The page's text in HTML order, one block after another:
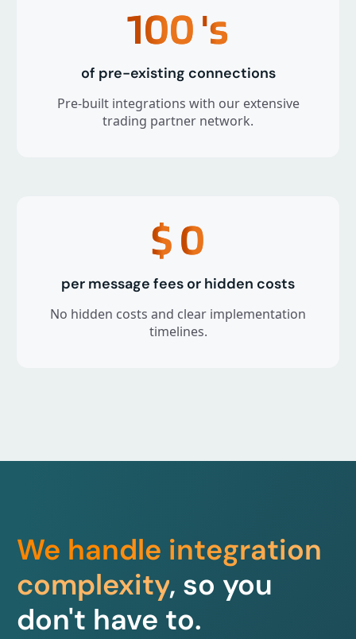
100's
of pre-existing connections
Pre-built integrations with our extensive
trading partner network.
$0
per message fees or hidden costs
No hidden costs and clear implementation
timelines.
We handle integration
complexity, so you
don't have to.